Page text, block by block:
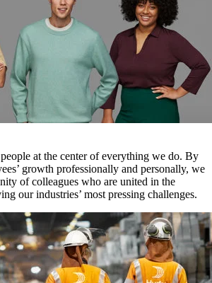
at the center of everything we do. By
growth professionally and personally, we
of colleagues who are united in the
our industries’ most pressing challenges.